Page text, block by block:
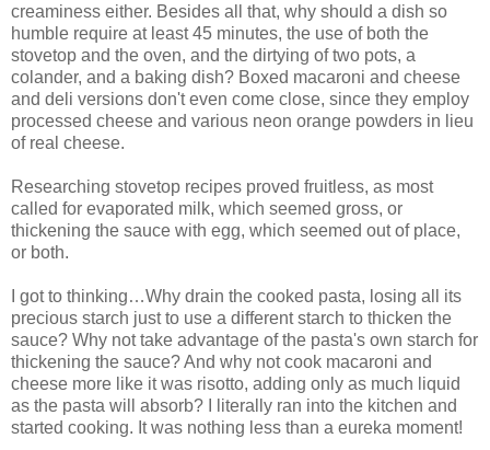
creaminess either. Besides all that, why should a dish so
humble require at least 45 minutes, the use of both the
stovetop and the oven, and the dirtying of two pots, a
colander, and a baking dish? Boxed macaroni and cheese
and deli versions don't even come close, since they employ
processed cheese and various neon orange powders in lieu
of real cheese.
Researching stovetop recipes proved fruitless, as most
called for evaporated milk, which seemed gross, or
thickening the sauce with egg, which seemed out of place,
or both.
I got to thinking…Why drain the cooked pasta, losing all its
precious starch just to use a different starch to thicken the
sauce? Why not take advantage of the pasta's own starch for
thickening the sauce? And why not cook macaroni and
cheese more like it was risotto, adding only as much liquid
as the pasta will absorb? I literally ran into the kitchen and
started cooking. It was nothing less than a eureka moment!